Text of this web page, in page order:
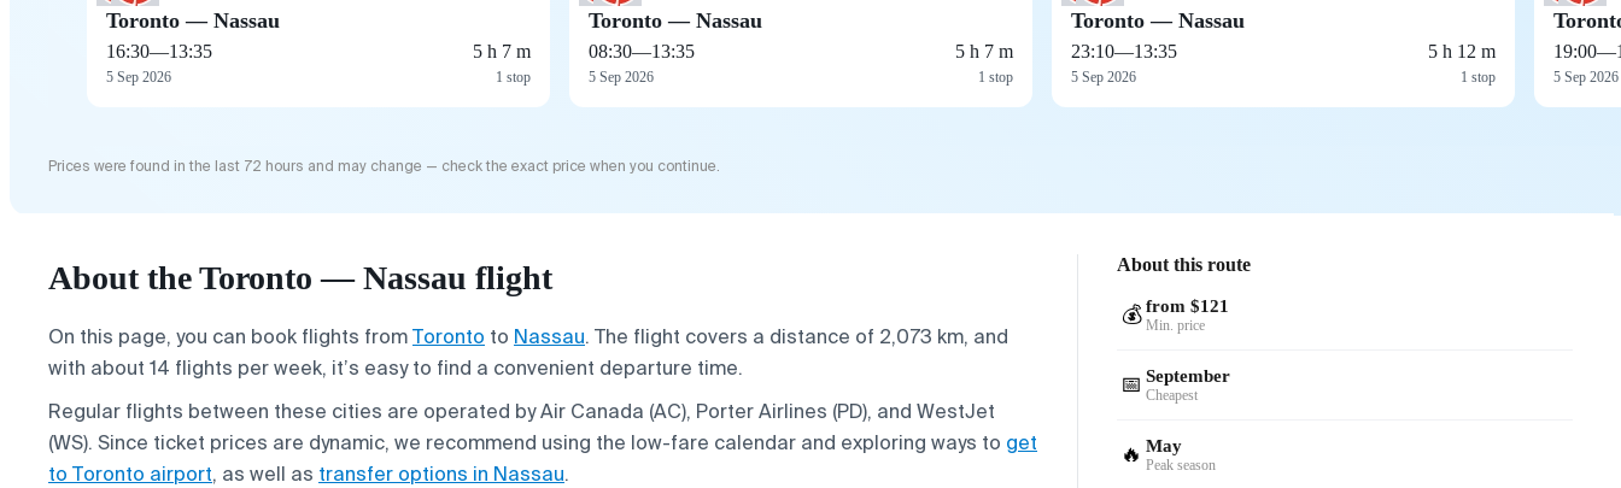
Toronto — Nassau
16:30—13:35
5 Sep 2026
5 h 7 m
1 stop
Toronto — Nassau
08:30—13:35
5 Sep 2026
5 h 7 m
1 stop
Toronto — Nassau
23:10—13:35
5 Sep 2026
5 h 12 m
1 stop
19:00—
5 Sep 2026
Prices were found in the last 72 hours and may change — check the exact price when you continue.
About the Toronto — Nassau flight
On this page, you can book flights fromToronto to Nassau. The flight covers a distance of 2,073 km, and
with about 14 flights per week, it’s easy to find a convenient departure time.
Regular flights between these cities are operated by Air Canada (AC), Porter Airlines (PD), and WestJet
(WS). Since ticket prices are dynamic, we recommend using the low-fare calendar and exploring ways to get
to Toronto airport, as well as transfer options in Nassau.
About this route
💰 from $121
Min. price
📅 September
Cheapest
🔥 May
Peak season